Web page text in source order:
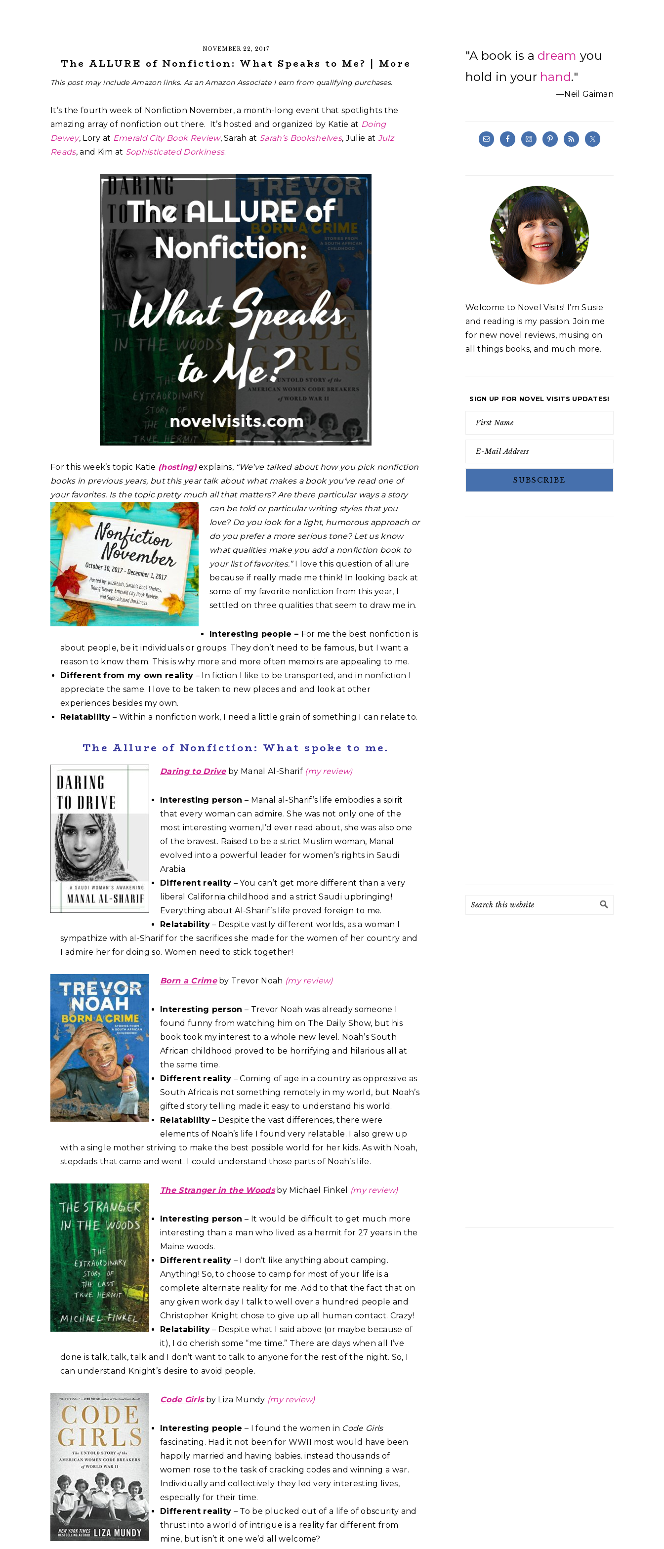
NOVEMBER 22, 2017
The ALLURE of Nonfiction: What Speaks to Me? | More
This post may include Amazon links. As an Amazon Associate I earn from qualifying purchases.
It’s the fourth week of Nonfiction November, a month-long event that spotlights the
amazing array of nonfiction out there. It’s hosted and organized by Katie at Doing
Dewey, Lory at Emerald City Book Review, Sarah at Sarah’s Bookshelves, Julie at Julz
Reads, and Kim at Sophisticated Dorkiness.
For this week’s topic Katie (hosting)explains, “We’ve talked about how you pick nonfiction
books in previous years, but this year talk about what makes a book you’ve read one of
your favorites. Is the topic pretty much all that matters? Are there particular ways a story
can be told or particular writing styles that you
love? Do you look for a light, humorous approach or
do you prefer a more serious tone? Let us know
what qualities make you add a nonfiction book to
your list of favorites.”I love this question of allure
because if really made me think! In looking back at
some of my favorite nonfiction from this year, I
settled on three qualities that seem to draw me in.
Interesting people – For me the best nonfiction is
about people, be it individuals or groups. They don’t need to be famous, but I want a
reason to know them. This is why more and more often memoirs are appealing to me.
Different from my own reality – In fiction I like to be transported, and in nonfiction I
appreciate the same. I love to be taken to new places and and look at other
experiences besides my own.
Relatability– Within a nonfiction work, I need a little grain of something I can relate to.
The Allure of Nonfiction: What spoke to me.
Daring to Driveby Manal Al-Sharif (my review)
Interesting person – Manal al-Sharif’s life embodies a spirit
that every woman can admire. She was not only one of the
most interesting women,I’d ever read about, she was also one
of the bravest. Raised to be a strict Muslim woman, Manal
evolved into a powerful leader for women’s rights in Saudi
Arabia.
Different reality – You can’t get more different than a very
liberal California childhood and a strict Saudi upbringing!
Everything about Al-Sharif’s life proved foreign to me.
Relatability– Despite vastly different worlds, as a woman I
sympathize with al-Sharif for the sacrifices she made for the women of her country and
I admire her for doing so. Women need to stick together!
Born a Crimeby Trevor Noah (my review)
Interesting person – Trevor Noah was already someone I
found funny from watching him on The Daily Show, but his
book took my interest to a whole new level. Noah’s South
African childhood proved to be horrifying and hilarious all at
the same time.
Different reality – Coming of age in a country as oppressive as
South Africa is not something remotely in my world, but Noah’s
gifted story telling made it easy to understand his world.
Relatability– Despite the vast differences, there were
elements of Noah’s life I found very relatable. I also grew up
with a single mother striving to make the best possible world for her kids. As with Noah,
stepdads that came and went. I could understand those parts of Noah’s life.
The Stranger in the Woodsby Michael Finkel (my review)
Interesting person – It would be difficult to get much more
interesting than a man who lived as a hermit for 27 years in the
Maine woods.
Different reality – I don’t like anything about camping.
Anything! So, to choose to camp for most of your life is a
complete alternate reality for me. Add to that the fact that on
any given work day I talk to well over a hundred people and
Christopher Knight chose to give up all human contact. Crazy!
Relatability– Despite what I said above (or maybe because of
it), I do cherish some “me time.” There are days when all I’ve
done is talk, talk, talk and I don’t want to talk to anyone for the rest of the night. So, I
can understand Knight’s desire to avoid people.
Code Girlsby Liza Mundy (my review)
Interesting people – I found the women in Code Girls
fascinating. Had it not been for WWII most would have been
happily married and having babies. instead thousands of
women rose to the task of cracking codes and winning a war.
Individually and collectively they led very interesting lives,
especially for their time.
Different reality – To be plucked out of a life of obscurity and
thrust into a world of intrigue is a reality far different from
mine, but isn’t it one we’d all welcome?
Primary
Sidebar
"A book is a dream you
hold in your hand."
—Neil Gaiman
Welcome to Novel Visits! I’m Susie
and reading is my passion. Join me
for new novel reviews, musing on
all things books, and much more.
SIGN UP FOR NOVEL VISITS UPDATES!
Search